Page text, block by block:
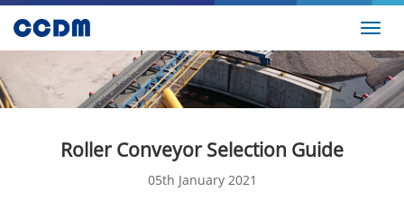
Roller Conveyor Selection Guide
05th January 2021